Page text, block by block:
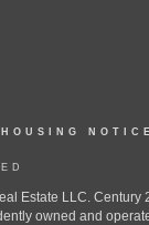
NOTICE
Estate LLC. Century
owned and